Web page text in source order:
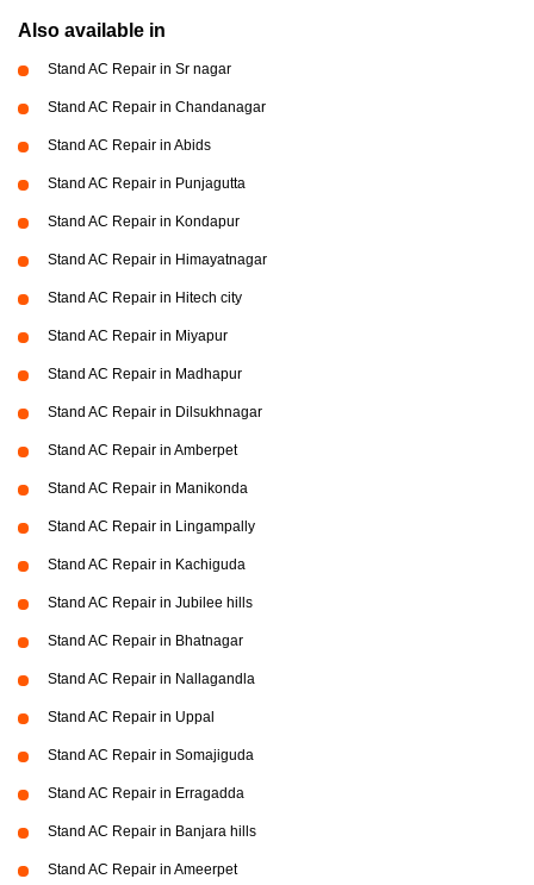
Also available in
Stand AC Repair in Sr nagar
Stand AC Repair in Chandanagar
Stand AC Repair in Abids
Stand AC Repair in Punjagutta
Stand AC Repair in Kondapur
Stand AC Repair in Himayatnagar
Stand AC Repair in Hitech city
Stand AC Repair in Miyapur
Stand AC Repair in Madhapur
Stand AC Repair in Dilsukhnagar
Stand AC Repair in Amberpet
Stand AC Repair in Manikonda
Stand AC Repair in Lingampally
Stand AC Repair in Kachiguda
Stand AC Repair in Jubilee hills
Stand AC Repair in Bhatnagar
Stand AC Repair in Nallagandla
Stand AC Repair in Uppal
Stand AC Repair in Somajiguda
Stand AC Repair in Erragadda
Stand AC Repair in Banjara hills
Stand AC Repair in Ameerpet